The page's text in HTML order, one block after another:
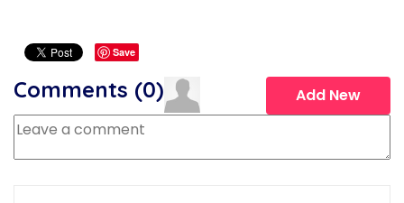
Save
Comments (0) Add New